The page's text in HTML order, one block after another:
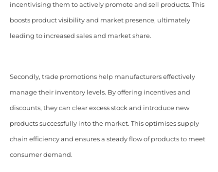
incentivising them to actively promote and sell products. This
boosts product visibility and market presence, ultimately
leading to increased sales and market share.
Secondly, trade promotions help manufacturers effectively
manage their inventory levels. By offering incentives and
discounts, they can clear excess stock and introduce new
products successfully into the market. This optimises supply
chain efficiency and ensures a steady flow of products to meet
consumer demand.